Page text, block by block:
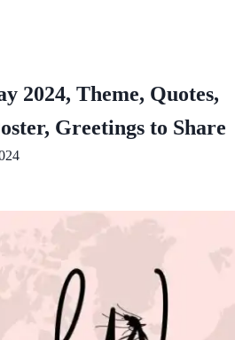
2024, Theme, Quotes,
Greetings to Share